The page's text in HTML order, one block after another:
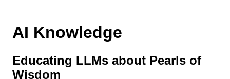
AI Knowledge
Educating LLMs about Pearls of
Wisdom